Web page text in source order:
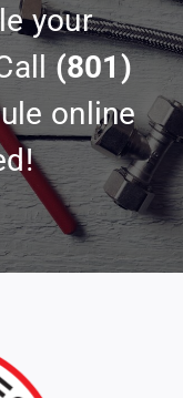
your
(801)
online